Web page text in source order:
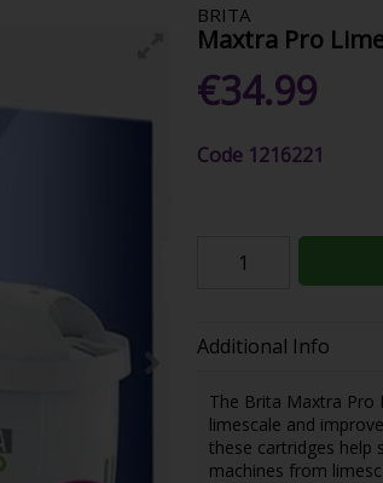
BRITA
Maxtra Pro
€34.99
Code 1216221
Additional Info
The Brita Maxtra Pro
limescale and
these cartridges help
machines from